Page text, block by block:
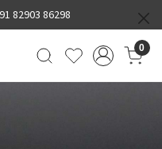
82903 86298
0